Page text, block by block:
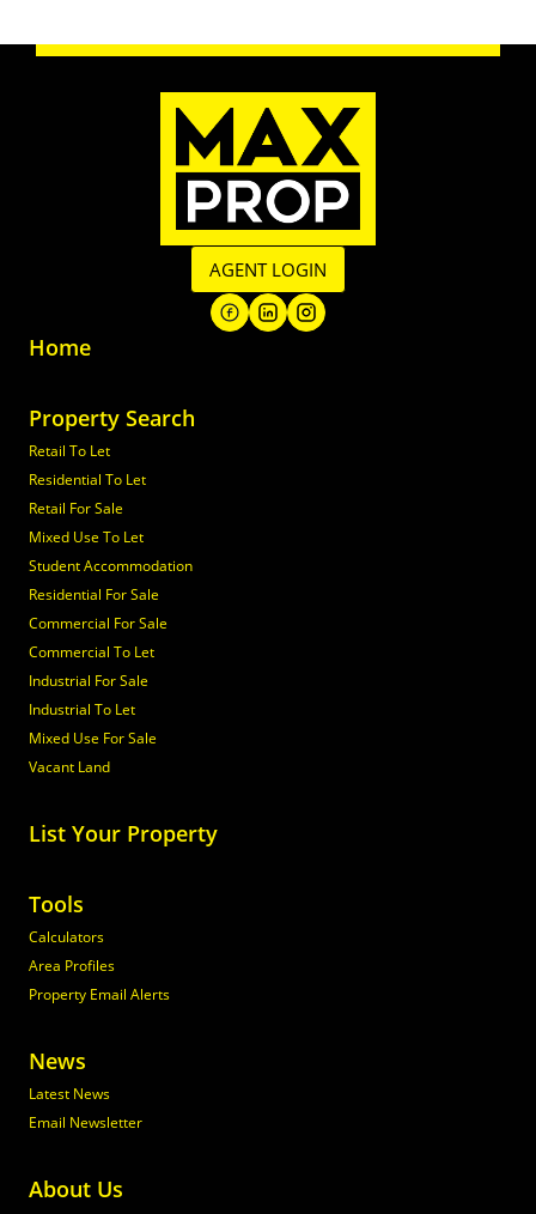
AGENT LOGIN
Home
Property Search
Retail To Let
Residential To Let
Retail For Sale
Mixed Use To Let
Student Accommodation
Residential For Sale
Commercial For Sale
Commercial To Let
Industrial For Sale
Industrial To Let
Mixed Use For Sale
Vacant Land
List Your Property
Tools
Calculators
Area Profiles
Property Email Alerts
News
Latest News
Email Newsletter
About Us